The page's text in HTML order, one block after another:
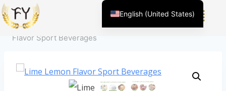
Home / Flavor For Food &Beverage / Beverage
flavors
Flavor For Sports Beverage / Lime Lemon
Flavor Sport Beverages
English (United States)
Chinese
Arabic